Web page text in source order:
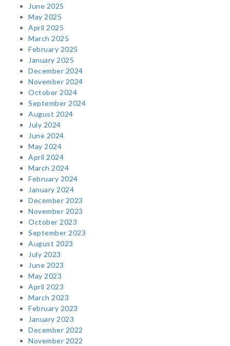
June 2025
May 2025
April 2025
March 2025
February 2025
January 2025
December 2024
November 2024
October 2024
September 2024
August 2024
July 2024
June 2024
May 2024
April 2024
March 2024
February 2024
January 2024
December 2023
November 2023
October 2023
September 2023
August 2023
July 2023
June 2023
May 2023
April 2023
March 2023
February 2023
January 2023
December 2022
November 2022